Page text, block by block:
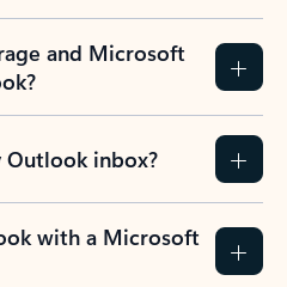
and Microsoft
Outlook inbox?
with a Microsoft